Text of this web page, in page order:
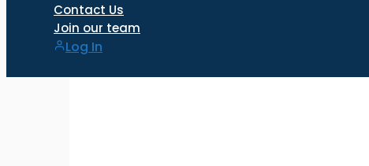
Contact Us
Join our team
Log In